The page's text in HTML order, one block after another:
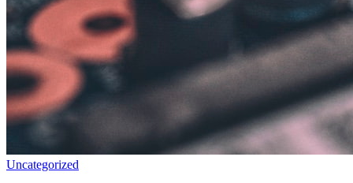
Uncategorized